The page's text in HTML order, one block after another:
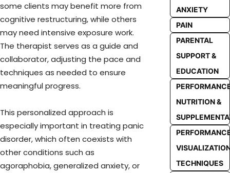
some clients may benefit more from
cognitive restructuring, while others
may need intensive exposure work.
The therapist serves as a guide and
collaborator, adjusting the pace and
techniques as needed to ensure
meaningful progress.
This personalized approach is
especially important in treating panic
disorder, which often coexists with
other conditions such as
agoraphobia, generalized anxiety, or
ANXIETY
PAIN
PARENTAL
SUPPORT &
EDUCATION
NUTRITION &
TECHNIQUES